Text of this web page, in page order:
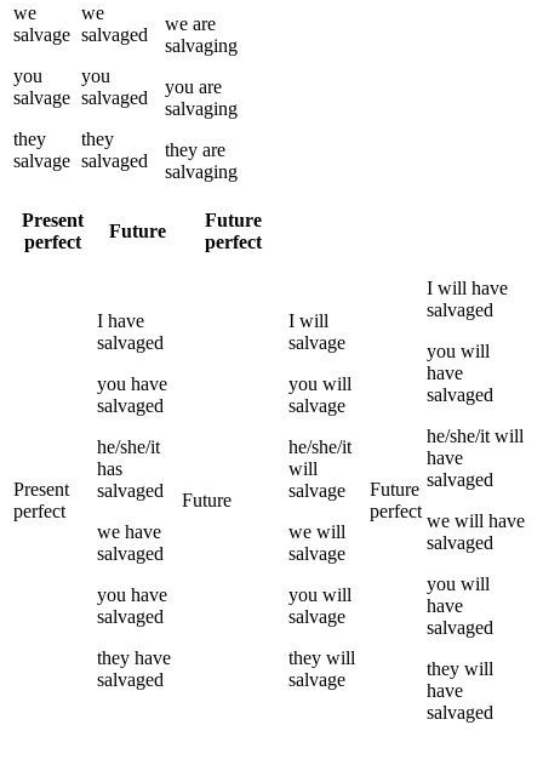
we
salvage
you
salvage
they
salvage
we
salvaged
you
salvaged
they
salvaged
we are
salvaging
you are
salvaging
they are
salvaging
Present
perfect
Future
Future
perfect
Present
perfect
I have
salvaged
you have
salvaged
he/she/it
has
salvaged
we have
salvaged
you have
salvaged
they have
salvaged
Future
I will
salvage
you will
salvage
he/she/it
will
salvage
we will
salvage
you will
salvage
they will
salvage
Future
perfect
I will have
salvaged
you will
have
salvaged
he/she/it will
have
salvaged
we will have
salvaged
you will
have
salvaged
they will
have
salvaged